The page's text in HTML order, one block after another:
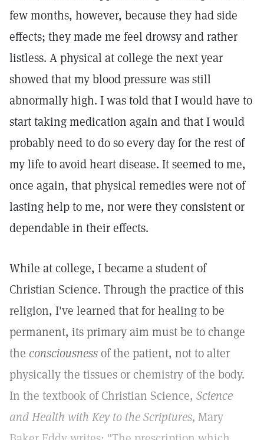
few months, however, because they had side
effects; they made me feel drowsy and rather
listless. A physical at college the next year
showed that my blood pressure was still
abnormally high. I was told that I would have to
start taking medication again and that I would
probably need to do so every day for the rest of
my life to avoid heart disease. It seemed to me,
once again, that physical remedies were not of
lasting help to me, nor were they consistent or
dependable in their effects.
While at college, I became a student of
Christian Science. Through the practice of this
religion, I've learned that for healing to be
permanent, its primary aim must be to change
the consciousnessof the patient, not to alter
physically the tissues or chemistry of the body.
In the textbook of Christian Science, Science
and Health with Key to the Scriptures, Mary